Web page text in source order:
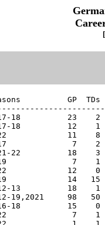
0-0      0-0      0-0       0      0   0     48   5.33
B.Allbrooks          BR       2010              5    4    0-0      0-0      0-0       0      0   0     24   4.80
A.Allen              KBH      2013              7    7    0-0      0-0      0-0       0      0   0     42   6.00
E.Allen              HI       2016             10    0    0-0      0-0      0-0       0      2   0      4   0.40
J.Allen              KBH      2010,2014        28   19    0-0      0-0      0-0       0      0   0    114   4.07
K.Allen              ALC      2022             12    6    0-0      0-0      1-1       0      0   0     38   3.17
T.Allen              BL       2009              7    2    0-0      0-0      0-0       0      0   0     12   1.71
N.Alter              MC       2012-13          12    7    0-0      0-0      0-0       0      0   0     42   3.50
K.Altschaeffl        ALC      2015              7    3    0-0      0-0      1-1       0      0   0     20   2.86
I.Amaechi            DM       2022             10    9    0-0      0-0      0-0       0      0   0     54   5.40
M.Amankwah           KBH      2013-14,2017-18  33    4    0-0      0-0      0-0       0      0   0     24   0.73
M.Amankwah           HH       2015-16          23    5    1-3     13-15     0-1       0      0   0     46   2.00
B.Amaral             BR       2012-13          23    2    0-0      0-0      0-0       0      0   0     12   0.52
B.Amaral             BA       2014              1    0    2-3      2-2      0-0       0      0   0      8   8.00
J.Ampaw              KBH      2011-13,2018-19  68   28    0-0      0-0      0-1       0      0   0    168   2.47
E.Ampofo             BA       2012-13,2016-17  28    3    0-1      0-0      0-0       0      0   0     18   0.64
N.Amroun